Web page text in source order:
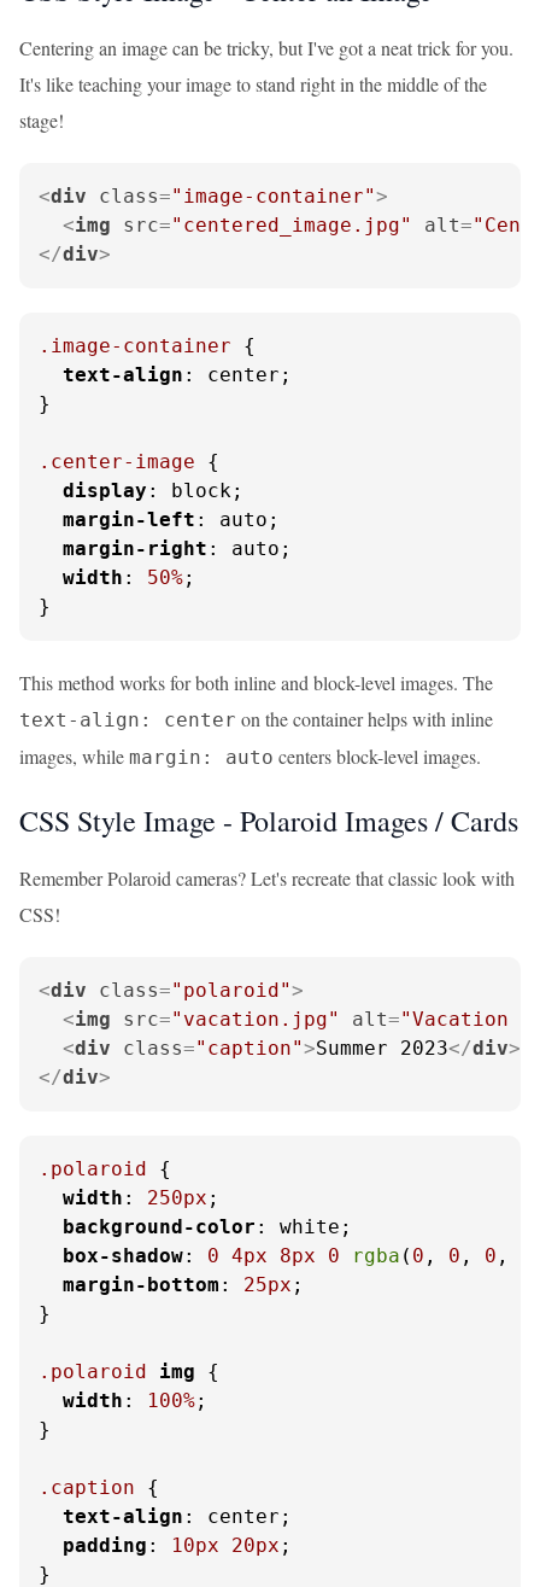
Centering an image can be tricky, but I've got a neat trick for you.
It's like teaching your image to stand right in the middle of the
stage!
<div class="image-container">
<img src="centered_image.jpg" alt=
</div>
.image-container {
text-align : center;
}
.center-image {
display : block;
margin-left : auto;
margin-right : auto;
width : 50%;
}
This method works for both inline and block-level images. The
text-align: center on the container helps with inline
images, while margin: auto centers block-level images.
CSS Style Image - Polaroid Images / Cards
Remember Polaroid cameras? Let's recreate that classic look with
CSS!
<div class="polaroid">
<img src="vacation.jpg" alt="Vacation
<div class="caption">Summer 2023</div>
</div>
.polaroid {
width : 250px ;
background-color : white;
box-shadow: 0 4px 8px 0 rgba ( 0 , 0 , 0 ,
margin-bottom : 25px ;
}
.polaroid img {
width : 100%;
}
.caption {
text-align : center;
padding : 10px 20px ;
}